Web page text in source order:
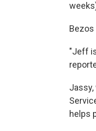
Bezos
"Jeff
helps